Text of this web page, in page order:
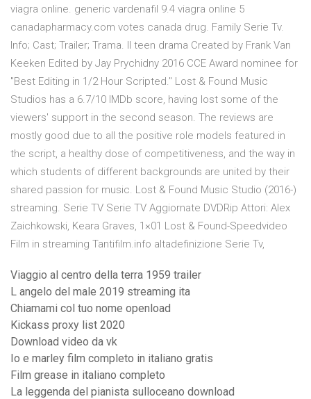
viagra online. generic vardenafil 9.4 viagra online 5
canadapharmacy.com votes canada drug. Family Serie Tv.
Info; Cast; Trailer; Trama. Il teen drama Created by Frank Van
Keeken Edited by Jay Prychidny 2016 CCE Award nominee for
"Best Editing in 1/2 Hour Scripted." Lost & Found Music
Studios has a 6.7/10 IMDb score, having lost some of the
viewers' support in the second season. The reviews are
mostly good due to all the positive role models featured in
the script, a healthy dose of competitiveness, and the way in
which students of different backgrounds are united by their
shared passion for music. Lost & Found Music Studio (2016-)
streaming. Serie TV Serie TV Aggiornate DVDRip Attori: Alex
Zaichkowski, Keara Graves, 1×01 Lost & Found-Speedvideo
Film in streaming Tantifilm.info altadefinizione Serie Tv,
Viaggio al centro della terra 1959 trailer
L angelo del male 2019 streaming ita
Chiamami col tuo nome openload
Kickass proxy list 2020
Download video da vk
Io e marley film completo in italiano gratis
Film grease in italiano completo
La leggenda del pianista sulloceano download